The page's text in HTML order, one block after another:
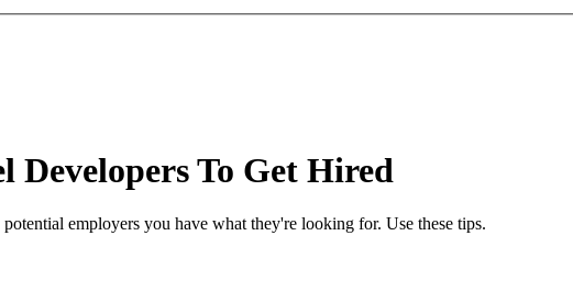
Developers To Get Hired
employers you have what they're looking for. Use these tips.